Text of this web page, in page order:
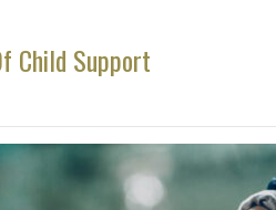
Child Support